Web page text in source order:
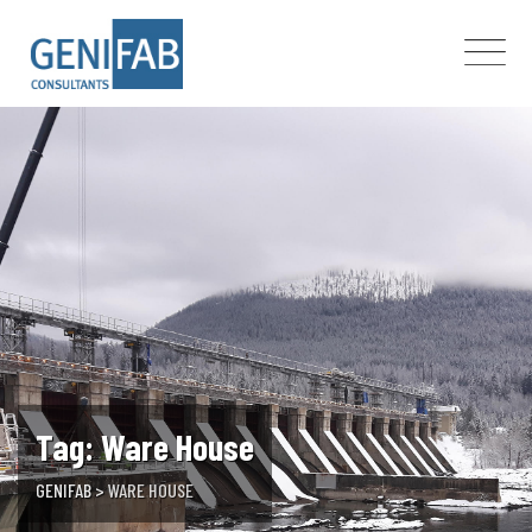
content
Tag: Ware House
GENIFAB>WARE HOUSE